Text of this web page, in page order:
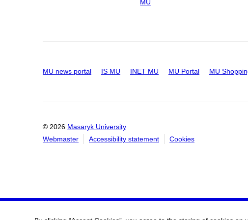
MU
MU news portal IS MU INET MU MU Portal MU
© 2026 Masaryk University
Webmaster
Accessibility statement Cookies